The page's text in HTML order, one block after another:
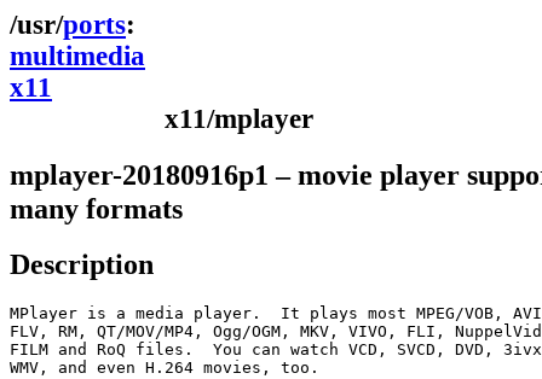
ports
multimedia
x11
x11/mplayer
mplayer-20180916p1 – movie player
many formats
Description
MPlayer is a media player.  It plays most MPEG/VOB, AVI,
FLV, RM, QT/MOV/MP4, Ogg/OGM, MKV, VIVO, FLI,
FILM and RoQ files.  You can watch VCD, SVCD, DVD,
WMV, and even H.264 movies, too.